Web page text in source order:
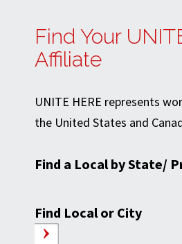
Find Your
Affiliate
UNITE HERE represents
the United States and
Find a Local by State/
Find Local or City